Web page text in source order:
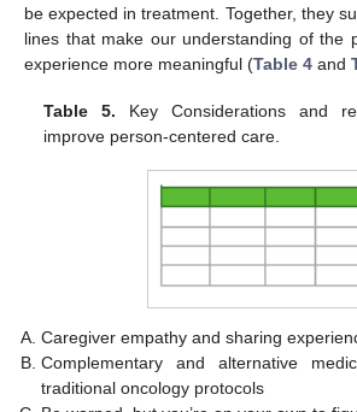
be expected in treatment. Together, they
lines that make our understanding of the
experience more meaningful (Table 4 and
Table 5. Key Considerations and
improve person-centered care.
Caregiver empathy and sharing
Complementary and alternative
traditional oncology protocols